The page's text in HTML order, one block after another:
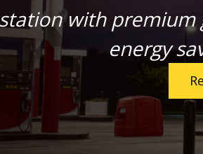
with
energy